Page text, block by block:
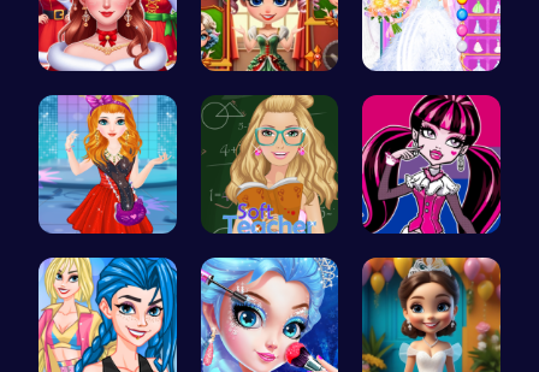
Help the P… Unleash Yo… Ariel's Ma…
Agnes Game… Soft Teach… Unleash Yo…